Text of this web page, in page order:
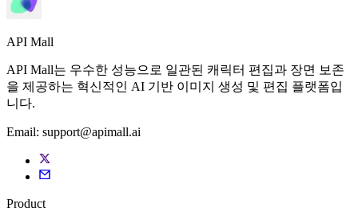
API Mall
API Mall는 우수한 성능으로 일관된 캐릭터 편집과 장면 보존
을 제공하는 혁신적인 AI 기반 이미지 생성 및 편집 플랫폼입
니다.
Email: support@apimall.ai
Product